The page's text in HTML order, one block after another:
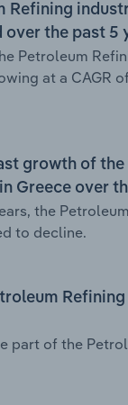
Refining
the past 5
Petroleum
at a CAGR
growth of the
Greece over
the
to decline.
part of the